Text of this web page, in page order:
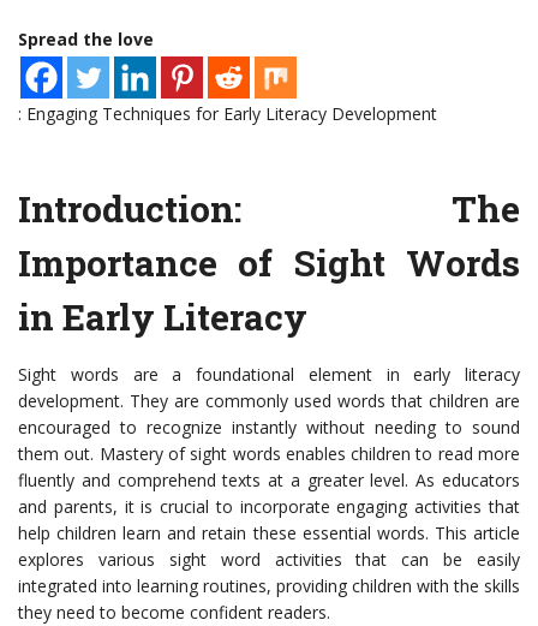
Spread the love
: Engaging Techniques for Early Literacy Development
Introduction: The
Importance of Sight Words
in Early Literacy
Sight words are a foundational element in early literacy
development. They are commonly used words that children are
encouraged to recognize instantly without needing to sound
them out. Mastery of sight words enables children to read more
fluently and comprehend texts at a greater level. As educators
and parents, it is crucial to incorporate engaging activities that
help children learn and retain these essential words. This article
explores various sight word activities that can be easily
integrated into learning routines, providing children with the skills
they need to become confident readers.